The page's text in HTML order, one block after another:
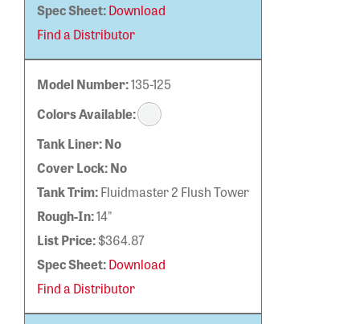
Spec Sheet:Download
Find a Distributor
Model Number:135-125
Colors Available:
Tank Liner:No
Cover Lock:No
Tank Trim:Fluidmaster 2 Flush Tower
Rough-In:14"
List Price:$364.87
Spec Sheet:Download
Find a Distributor